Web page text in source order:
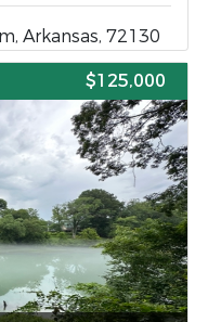
Arkansas, 72130
$125,000